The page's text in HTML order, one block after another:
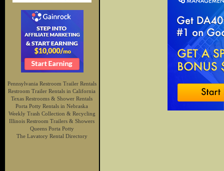
Pennsylvania Restroom Trailer Rentals
Restroom Trailer Rentals in California
Texas Restrooms & Shower Rentals
Porta Potty Rentals in Nebraska
Weekly Trash Collection & Recycling
Illinois Restroom Trailers & Showers
Queens Porta Potty
The Lavatory Rental Directory